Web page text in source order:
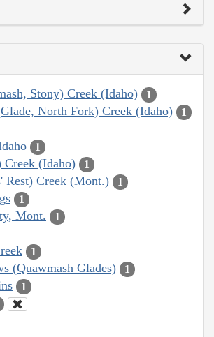
Stony) Creek (Idaho) 1
North Fork) Creek (Idaho) 1
1
(Idaho) 1
Rest) Creek (Mont.) 1
1
Mont. 1
1
(Quawmash Glades) 1
1